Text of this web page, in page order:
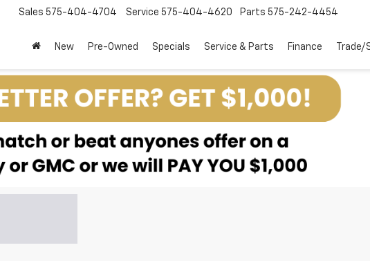
Sales 575-404-4704 Service 575-404-4620 Parts 575-242-4454
New Pre-Owned Specials Service & Parts Finance Trade/